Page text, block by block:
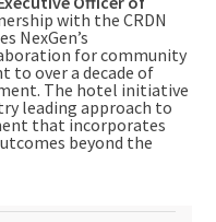
with the CRDN
NexGen’s
for community
to over a decade of
The hotel initiative
leading approach to
that incorporates
beyond the